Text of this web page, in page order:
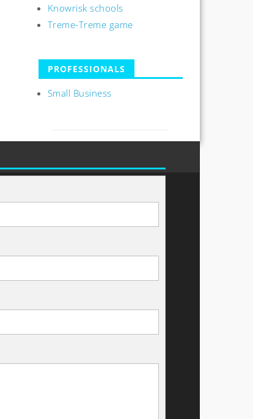
Knowrisk schools
Treme-Treme game
PROFESSIONALS
Small Business